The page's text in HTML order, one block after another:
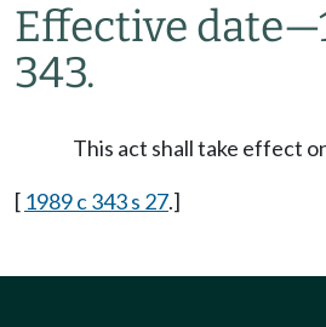
Effective date—
343.
This act shall take effect
[ 1989 c 343 s 27.]